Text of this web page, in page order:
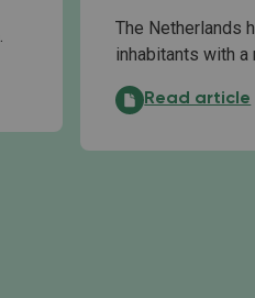
The Netherlands
inhabitants with a
You have to
Read article